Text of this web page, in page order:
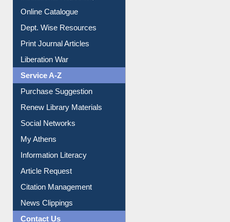
Institutional Repository
Online Catalogue
Dept. Wise Resources
Print Journal Articles
Liberation War
Service A-Z
Purchase Suggestion
Renew Library Materials
Social Networks
My Athens
Information Literacy
Article Request
Citation Management
News Clippings